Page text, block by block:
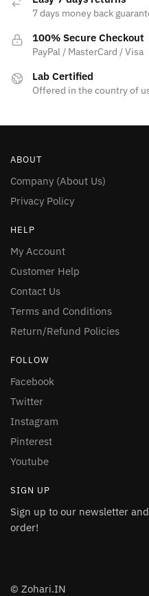
7 days money back
100% Secure Checkout
PayPal / MasterCard / Visa
Lab Certified
Offered in the country of
ABOUT
Company (About Us)
Privacy Policy
HELP
My Account
Customer Help
Contact Us
Terms and Conditions
Return/Refund Policies
FOLLOW
Facebook
Twitter
Instagram
Pinterest
Youtube
SIGN UP
Sign up to our newsletter
order!
© Zohari.IN